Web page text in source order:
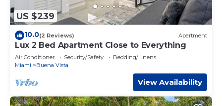
US $239
10.0(2 Reviews) Apartment
Lux 2 Bed Apartment Close to Everything
Air Conditioner Security/Safety
Bedding/Linens
Miami
Buena Vista
View Availability